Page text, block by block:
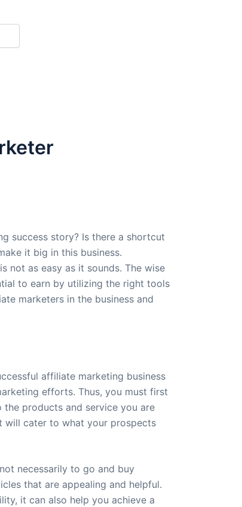
success story? Is there a shortcut
it big in this business.
not as easy as it sounds. The wise
to earn by utilizing the right tools
marketers in the business and
affiliate marketing business
efforts. Thus, you must first
products and service you are
will cater to what your prospects
necessarily to go and buy
that are appealing and helpful.
it can also help you achieve a